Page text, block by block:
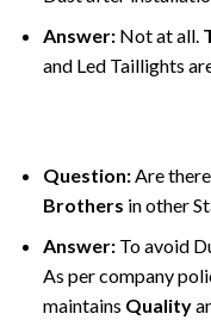
Answer:Not at all.
and Led Taillights
Question:Are
Brothers in other
Answer:To avoid
As per company
maintains Quality